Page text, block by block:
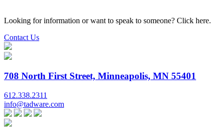
Looking for information or want to speak to someone? Click here.
Contact Us
708 North First Street, Minneapolis, MN 55401
612.338.2311
info@tadware.com